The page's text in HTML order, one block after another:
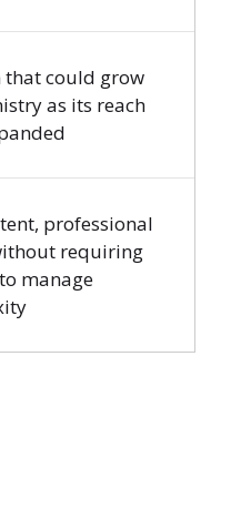
could grow
as its reach
professional
requiring
manage